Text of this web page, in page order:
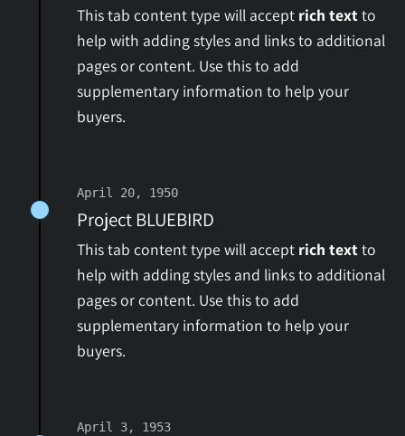
This tab content type will accept rich textto
help with adding styles and links to additional
pages or content. Use this to add
supplementary information to help your
buyers.
April 20, 1950
Project BLUEBIRD
This tab content type will accept rich textto
help with adding styles and links to additional
pages or content. Use this to add
supplementary information to help your
buyers.
April 3, 1953